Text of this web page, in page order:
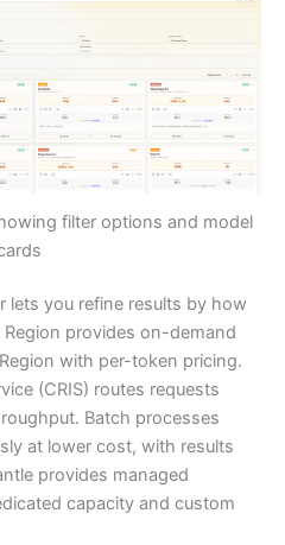
filter options and model
you refine results by how
provides on-demand
with per-token pricing.
(CRIS) routes requests
Batch processes
at lower cost, with results
provides managed
capacity and custom